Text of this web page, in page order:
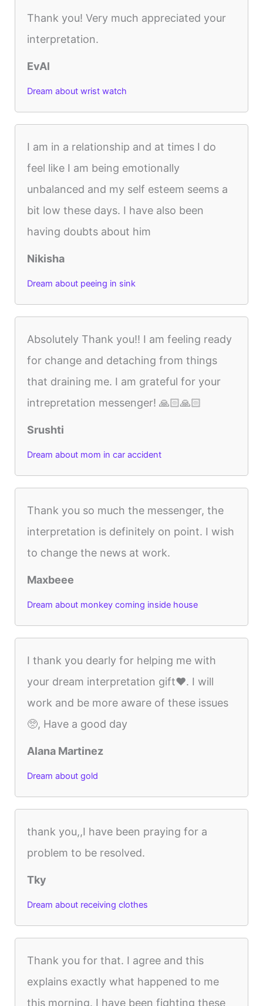
Thank you! Very much appreciated your
interpretation.
EvAl
Dream about wrist watch
I am in a relationship and at times I do
feel like I am being emotionally
unbalanced and my self esteem seems a
bit low these days. I have also been
having doubts about him
Nikisha
Dream about peeing in sink
Absolutely Thank you!! I am feeling ready
for change and detaching from things
that draining me. I am grateful for your
intrepretation messenger! 🙏🏻🙏🏻
Srushti
Dream about mom in car accident
Thank you so much the messenger, the
interpretation is definitely on point. I wish
to change the news at work.
Maxbeee
Dream about monkey coming inside house
I thank you dearly for helping me with
your dream interpretation gift❤️. I will
work and be more aware of these issues
🥺, Have a good day
Alana Martinez
Dream about gold
thank you,,I have been praying for a
problem to be resolved.
Tky
Dream about receiving clothes
Thank you for that. I agree and this
explains exactly what happened to me
this morning. I have been fighting these